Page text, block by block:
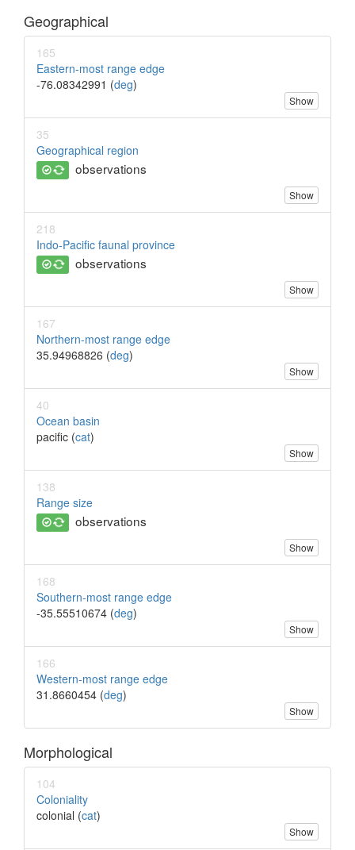
Geographical
165
Eastern-most range edge
-76.08342991 (deg)
Show
35
Geographical region
observations
Show
218
Indo-Pacific faunal province
observations
Show
167
Northern-most range edge
35.94968826 (deg)
Show
40
Ocean basin
pacific (cat)
Show
138
Range size
observations
Show
168
Southern-most range edge
-35.55510674 (deg)
Show
166
Western-most range edge
31.8660454 (deg)
Show
Morphological
104
Coloniality
colonial (cat)
Show